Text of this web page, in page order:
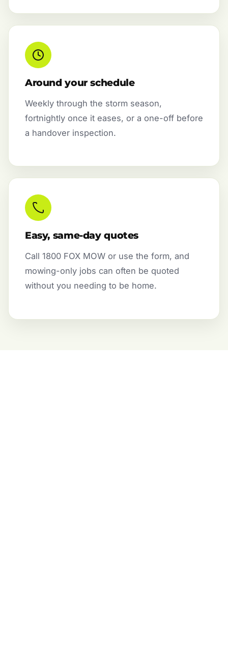
Around your schedule
Weekly through the storm season,
fortnightly once it eases, or a one-off before
a handover inspection.
Easy, same-day quotes
Call 1800 FOX MOW or use the form, and
mowing-only jobs can often be quoted
without you needing to be home.